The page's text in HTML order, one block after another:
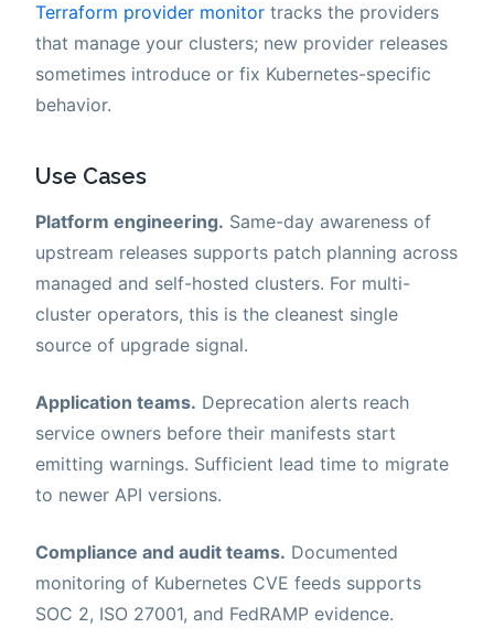
Terraform provider monitor tracks the providers
that manage your clusters; new provider releases
sometimes introduce or fix Kubernetes-specific
behavior.
Use Cases
Platform engineering. Same-day awareness of
upstream releases supports patch planning across
managed and self-hosted clusters. For multi-
cluster operators, this is the cleanest single
source of upgrade signal.
Application teams. Deprecation alerts reach
service owners before their manifests start
emitting warnings. Sufficient lead time to migrate
to newer API versions.
Compliance and audit teams. Documented
monitoring of Kubernetes CVE feeds supports
SOC 2, ISO 27001, and FedRAMP evidence.